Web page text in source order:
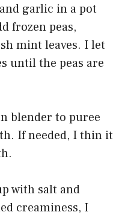
garlic in a pot
frozen peas,
mint leaves. I let
until the peas are
blender to puree
If needed, I thin it
with salt and
creaminess, I